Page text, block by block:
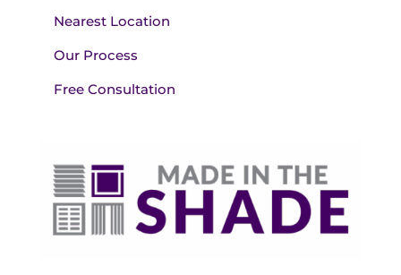
Nearest Location
Our Process
Free Consultation